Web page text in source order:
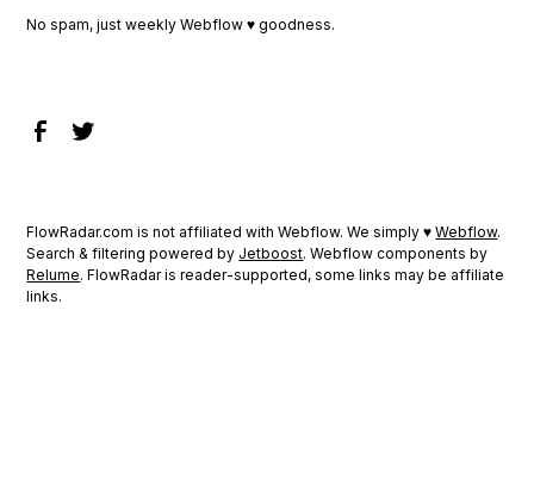
No spam, just weekly Webflow ♥ goodness.
FlowRadar.com is not affiliated with Webflow. We simply ♥Webflow.
Search & filtering powered by Jetboost. Webflow components by
Relume. FlowRadar is reader-supported, some links may be affiliate
links.